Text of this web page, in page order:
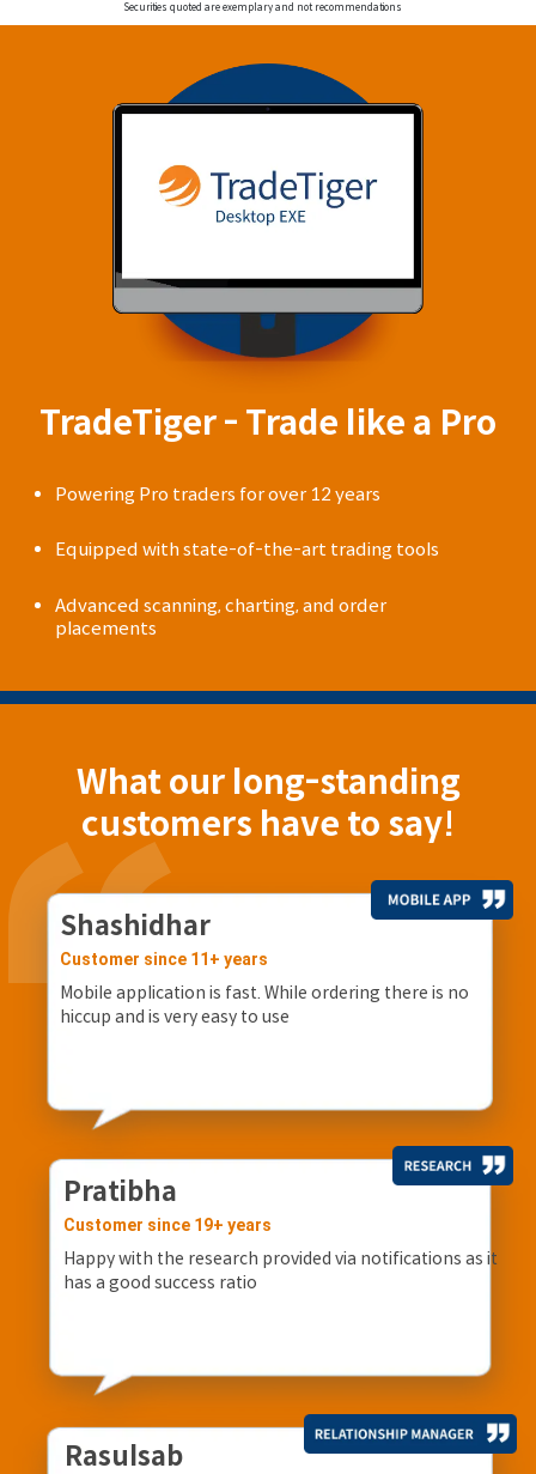
Securities quoted are exemplary and not recommendations
TradeTiger - Trade like a Pro
Powering Pro traders for over 12 years
Equipped with state-of-the-art trading tools
Advanced scanning, charting, and order
placements
What our long-standing
customers have to say!
Shashidhar
Customer since 11+ years
Mobile application is fast. While ordering there is no
hiccup and is very easy to use
Pratibha
Customer since 19+ years
Happy with the research provided via notifications as it
has a good success ratio
Rasulsab